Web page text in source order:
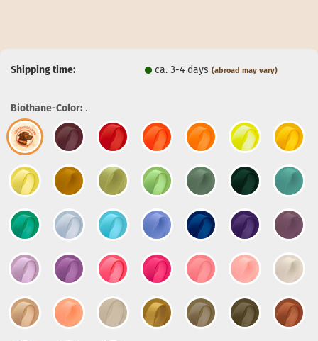
Shipping time: ca. 3-4 days(abroad may vary)
Biothane-Color: .